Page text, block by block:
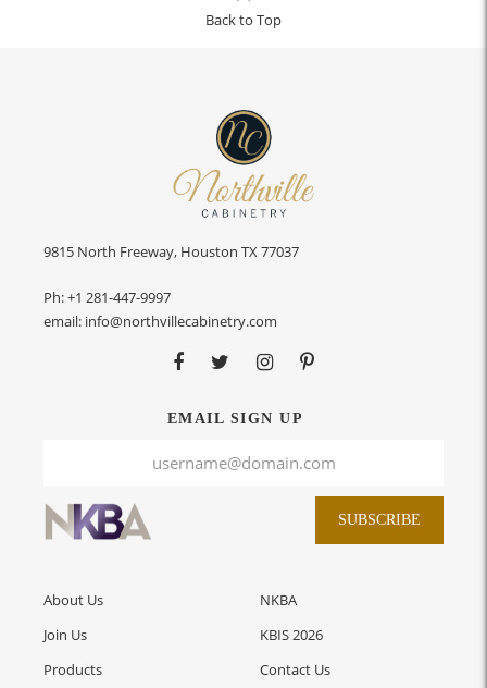
Back to Top
9815 North Freeway, Houston TX 77037
Ph:+1 281-447-9997
email: info@northvillecabinetry.com
EMAIL SIGN UP
SUBSCRIBE
About Us
Join Us
Products
NKBA
KBIS 2026
Contact Us